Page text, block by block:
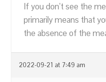
If you don’t see the
primarily means that
the absence of the
2022-09-21 at 7:49 am